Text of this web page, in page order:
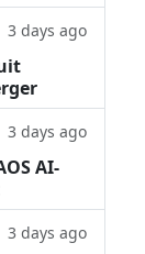
3 days ago
3 days ago
AI-
3 days ago